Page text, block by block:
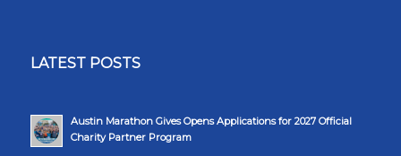
LATEST POSTS
Austin Marathon Gives Opens Applications for 2027 Official
Charity Partner Program